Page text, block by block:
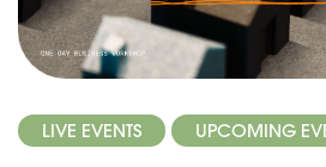
LIVE EVENTS UPCOMING